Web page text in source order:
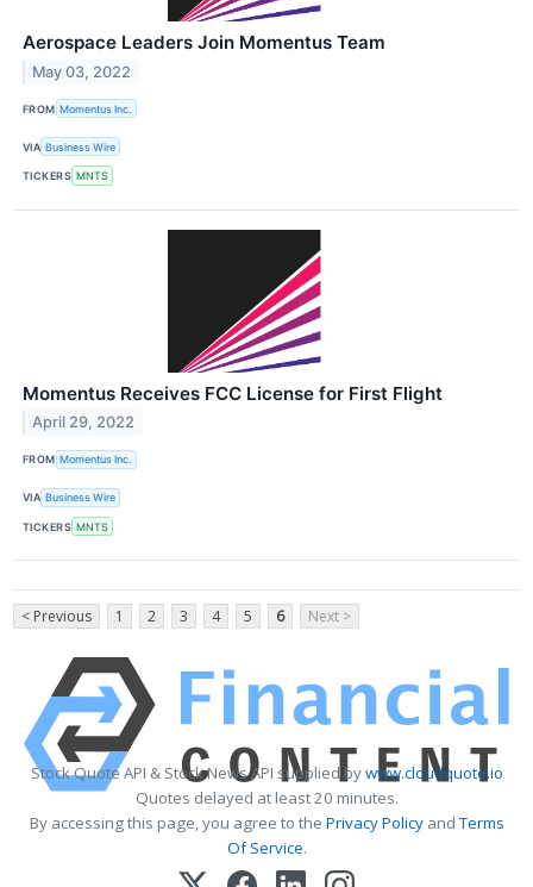
Aerospace Leaders Join Momentus Team
May 03, 2022
FROM Momentus Inc.
VIA Business Wire
TICKERS MNTS
Momentus Receives FCC License for First Flight
April 29, 2022
FROM Momentus Inc.
VIA Business Wire
TICKERS MNTS
< Previous 1 2 3 4 5 6 Next >
Stock Quote API & Stock News API supplied bywww.cloudquote.io
Quotes delayed at least 20 minutes.
By accessing this page, you agree to the Privacy PolicyandTerms
Of Service.